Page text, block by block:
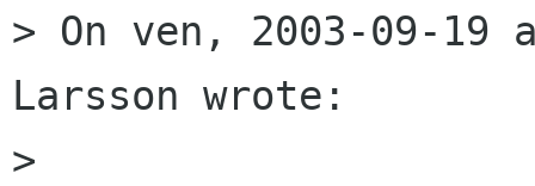
> On ven, 2003-09-19
Larsson wrote:
>